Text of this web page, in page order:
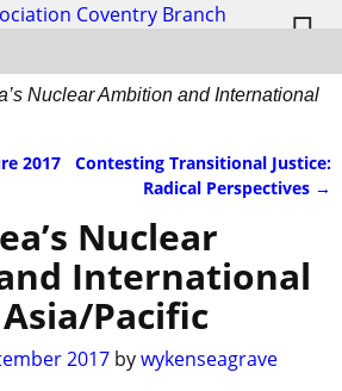
Nuclear Ambition and International
2017
Contesting Transitional Justice:
Radical Perspectives →
Nuclear
International
Pacific
2017 bywykenseagrave